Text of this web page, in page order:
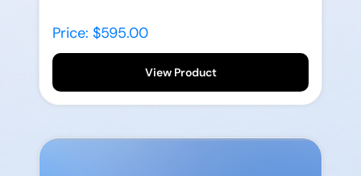
Price: $595.00
View Product